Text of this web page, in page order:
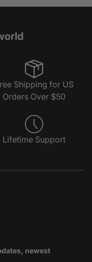
Shipping for US
Orders Over $50
Lifetime Support
newest